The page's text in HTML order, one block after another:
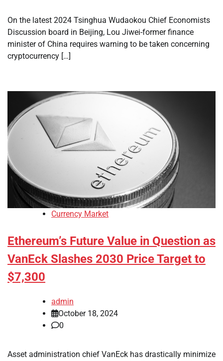
On the latest 2024 Tsinghua Wudaokou Chief Economists
Discussion board in Beijing, Lou Jiwei-former finance
minister of China requires warning to be taken concerning
cryptocurrency […]
Currency Market
Ethereum’s Future Value in Question as
VanEck Slashes 2030 Price Target to
$7,300
admin
October 18, 2024
0
Asset administration chief VanEck has drastically minimize